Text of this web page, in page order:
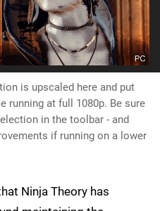
is upscaled here and put
running at full 1080p. Be sure
in the toolbar - and
if running on a lower
Ninja Theory has